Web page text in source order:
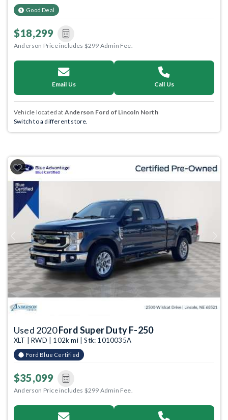
Good Deal
$18,299
Anderson Price includes $299 Admin Fee.
Email Us Call Us
Vehicle located at Anderson Ford of Lincoln North
Switch to a different store.
Previous
Used 2020Ford Super Duty F-250
XLT | RWD | 102k mi | Stk: 1010035A
Ford Blue Certified
$35,099
Anderson Price includes $299 Admin Fee.